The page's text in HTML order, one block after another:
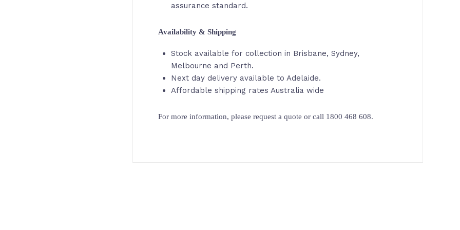
assurance standard.
Availability & Shipping
Stock available for collection in Brisbane, Sydney,
Melbourne and Perth.
Next day delivery available to Adelaide.
Affordable shipping rates Australia wide
For more information, please request a quote or call 1800 468 608.